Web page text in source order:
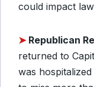
could impact
➤ Republican
returned to
was